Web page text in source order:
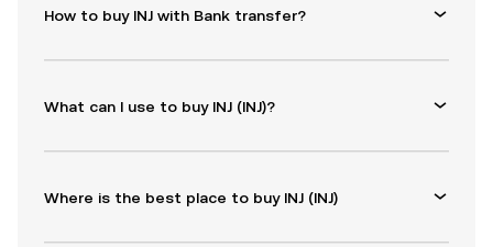
How to buy INJ with Bank transfer?
What can I use to buy INJ (INJ)?
Where is the best place to buy INJ (INJ)